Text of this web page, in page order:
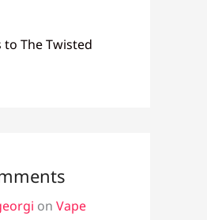
The Twisted
on Vape